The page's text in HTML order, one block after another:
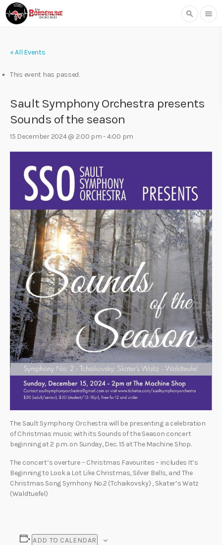
search menu
« All Events
This event has passed.
Sault Symphony Orchestra presents
Sounds of the season
15 December 2024 @ 2:00 pm-4:00 pm
The Sault Symphony Orchestra will be presenting a celebration
of Christmas music with its Sounds of the Season concert
beginning at 2 p.m. on Sunday, Dec. 15 at The Machine Shop.
The concert’s overture – Christmas Favourites – includes It’s
Beginning to Look a Lot Like Christmas, Silver Bells, and The
Christmas Song Symhony No.2 (Tchaikovsky) , Skater’s Watz
(Waldtuefel)
ADD TO CALENDAR